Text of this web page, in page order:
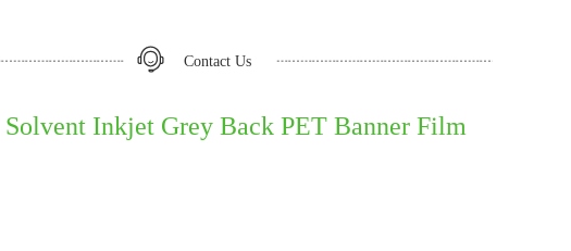
Contact Us
Inkjet Grey Back PET Banner Film